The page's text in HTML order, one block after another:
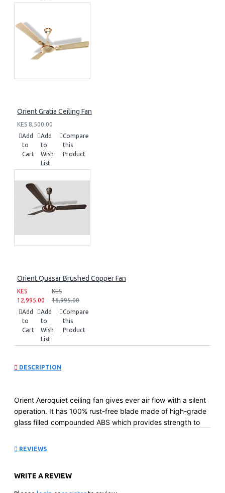
Orient Gratia Ceiling Fan
KES 8,500.00
Add
to
Cart
Add
to
Wish
List
Compare
this
Product
Orient Quasar Brushed Copper Fan
KES
12,995.00
KES
16,995.00
Add
to
Cart
Add
to
Wish
List
Compare
this
Product
DESCRIPTION
Orient Aeroquiet ceiling fan gives ever air flow with a silent
operation. It has 100% rust-free blade made of high-grade
glass filled compounded ABS which provides strength to
High gloss premium PU finish
REVIEWS
WRITE A REVIEW